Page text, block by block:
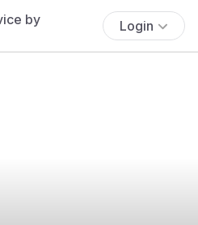
Login